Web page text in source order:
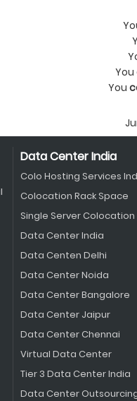
You
You
Data Center India
Colo Hosting Services
Colocation Rack Space
Single Server Colocation
Data Center India
Data Centen Delhi
Data Center Noida
Data Center Bangalore
Data Center Jaipur
Data Center Chennai
Virtual Data Center
Tier 3 Data Center India
Data Center